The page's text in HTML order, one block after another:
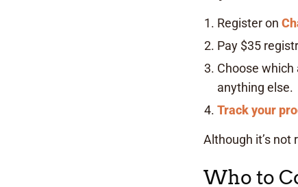
Register on
Pay $35
Choose
anything else.
Track your
Although it’s not
Who to